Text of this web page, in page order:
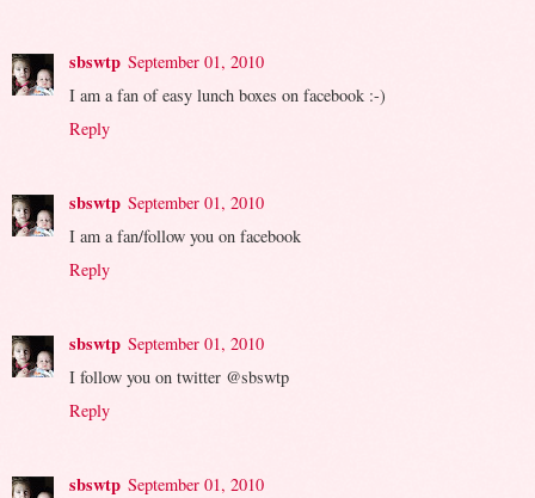
sbswtp September 01, 2010
I am a fan of easy lunch boxes on facebook :-)
Reply
sbswtp September 01, 2010
I am a fan/follow you on facebook
Reply
sbswtp September 01, 2010
I follow you on twitter @sbswtp
Reply
sbswtp September 01, 2010